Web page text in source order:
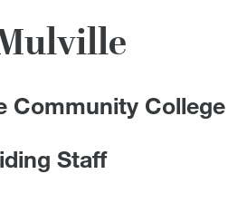
Community College
Staff